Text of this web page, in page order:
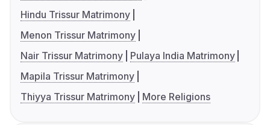
Hindu Trissur Matrimony
Menon Trissur Matrimony
Nair Trissur Matrimony
Pulaya India Matrimony
Mapila Trissur Matrimony
Thiyya Trissur Matrimony
More Religions